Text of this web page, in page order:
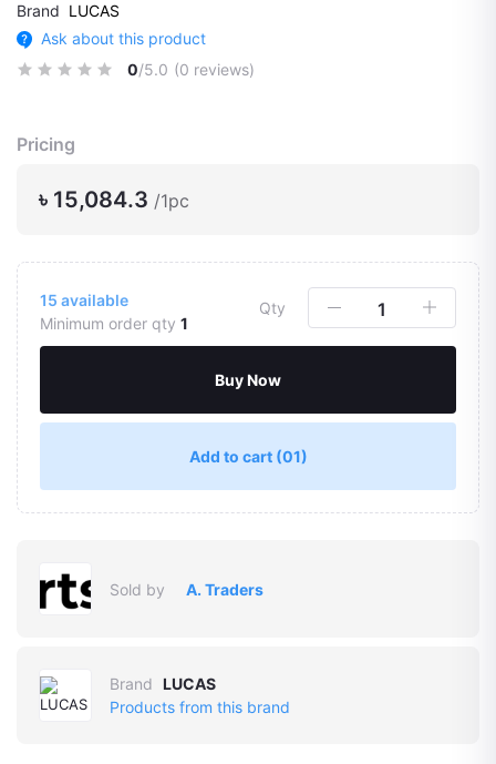
Brand LUCAS
Ask about this product
0/5.0 (0 reviews)
Pricing
৳ 15,084.3 /1pc
15 available
Minimum order qty 1
Qty
Buy Now
Add to cart (01)
Sold by A. Traders
Brand LUCAS
Products from this brand